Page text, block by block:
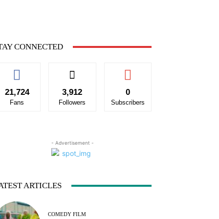
CONNECTED
21,724
Fans
3,912
Followers
0
Subscribers
- Advertisement -
ARTICLES
COMEDY FILM